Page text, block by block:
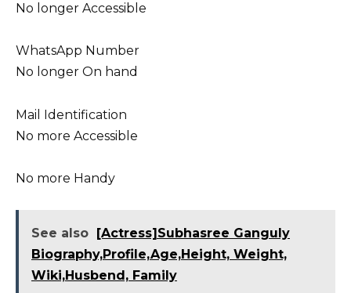
No longer Accessible
WhatsApp Number
No longer On hand
Mail Identification
No more Accessible
No more Handy
See also [Actress]Subhasree Ganguly
Biography,Profile,Age,Height, Weight,
Wiki,Husbend, Family